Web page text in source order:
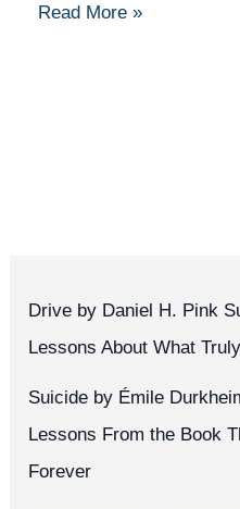
Read More »
Drive by Daniel H. Pink
Lessons About What
Suicide by Émile
Lessons From the Book
Forever